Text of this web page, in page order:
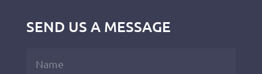
SEND US A MESSAGE